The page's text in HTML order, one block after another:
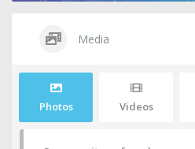
Media
Photos Videos